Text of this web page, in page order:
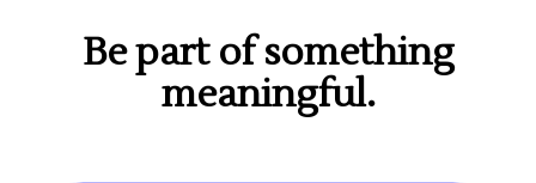
Be part of something
meaningful.